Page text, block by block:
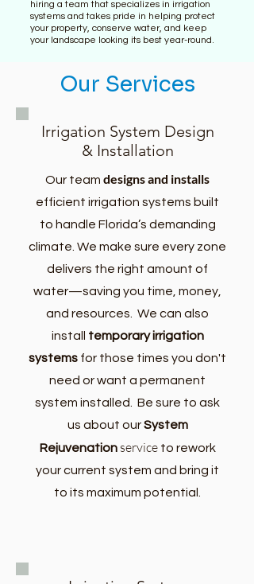
hiring a team that specializes in irrigation
systems and takes pride in helping protect
your property, conserve water, and keep
your landscape looking its best year-round.
Our Services
Irrigation System Design
& Installation
Our team designs and installs
efficient irrigation systems built
to handle Florida’s demanding
climate. We make sure every zone
delivers the right amount of
water—saving you time, money,
and resources. We can also
install temporary irrigation
systems for those times you don't
need or want a permanent
system installed. Be sure to ask
us about ourSystem
Rejuvenation service to rework
your current system and bring it
to its maximum potential.